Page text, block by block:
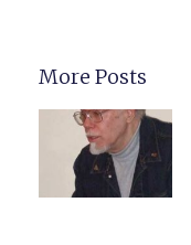
More Posts